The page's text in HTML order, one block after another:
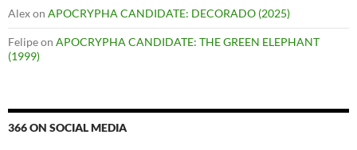
Alexon APOCRYPHA CANDIDATE: DECORADO (2025)
Felipeon APOCRYPHA CANDIDATE: THE GREEN ELEPHANT
(1999)
366 ON SOCIAL MEDIA